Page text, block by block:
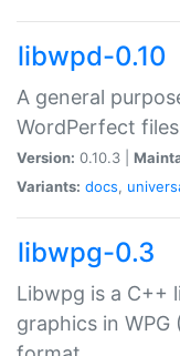
libwpd-0.10
A general
WordPerfect
Version: 0.10.3 |
Variants: docs,
libwpg-0.3
Libwpg is a C++
graphics in